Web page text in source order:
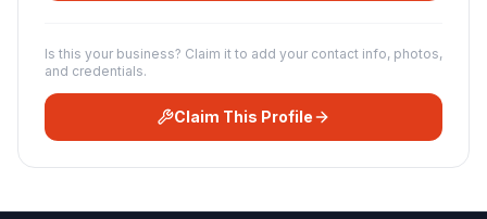
Is this your business? Claim it to add your contact info, photos,
and credentials.
Claim This Profile